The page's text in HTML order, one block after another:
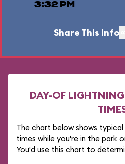
3:32 PM
Share This Info
DAY-OF
The chart below shows
times while you're in the park
You'd use this chart to